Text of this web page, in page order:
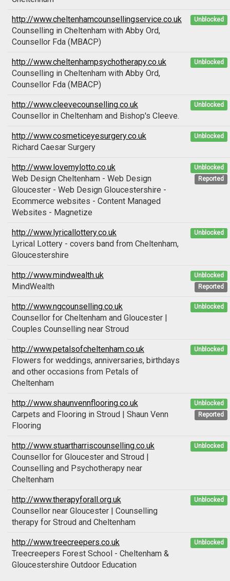
http://www.cheltenhamcounsellingservice.co.uk
Counselling in Cheltenham with Abby Ord,
Counsellor Fda (MBACP)
Unblocked
http://www.cheltenhampsychotherapy.co.uk
Counselling in Cheltenham with Abby Ord,
Counsellor Fda (MBACP)
Unblocked
http://www.cleevecounselling.co.uk
Counsellor in Cheltenham and Bishop's Cleeve.
Unblocked
http://www.cosmeticeyesurgery.co.uk
Richard Caesar Surgery
Unblocked
http://www.lovemylotto.co.uk
Web Design Cheltenham - Web Design
Gloucester - Web Design Gloucestershire -
Ecommerce websites - Content Managed
Websites - Magnetize
Unblocked
Reported
http://www.lyricallottery.co.uk
Lyrical Lottery - covers band from Cheltenham,
Gloucestershire
Unblocked
http://www.mindwealth.uk
MindWealth
Unblocked
Reported
http://www.ngcounselling.co.uk
Counsellor for Cheltenham and Gloucester |
Couples Counselling near Stroud
Unblocked
http://www.petalsofcheltenham.co.uk
Flowers for weddings, anniversaries, birthdays
and other occasions from Petals of
Cheltenham
Unblocked
http://www.shaunvennflooring.co.uk
Carpets and Flooring in Stroud | Shaun Venn
Flooring
Unblocked
Reported
http://www.stuartharriscounselling.co.uk
Counsellor for Gloucester and Stroud |
Counselling and Psychotherapy near
Cheltenham
Unblocked
http://www.therapyforall.org.uk
Counsellor near Gloucester | Counselling
therapy for Stroud and Cheltenham
Unblocked
http://www.treecreepers.co.uk
Treecreepers Forest School - Cheltenham &
Gloucestershire Outdoor Education
Unblocked